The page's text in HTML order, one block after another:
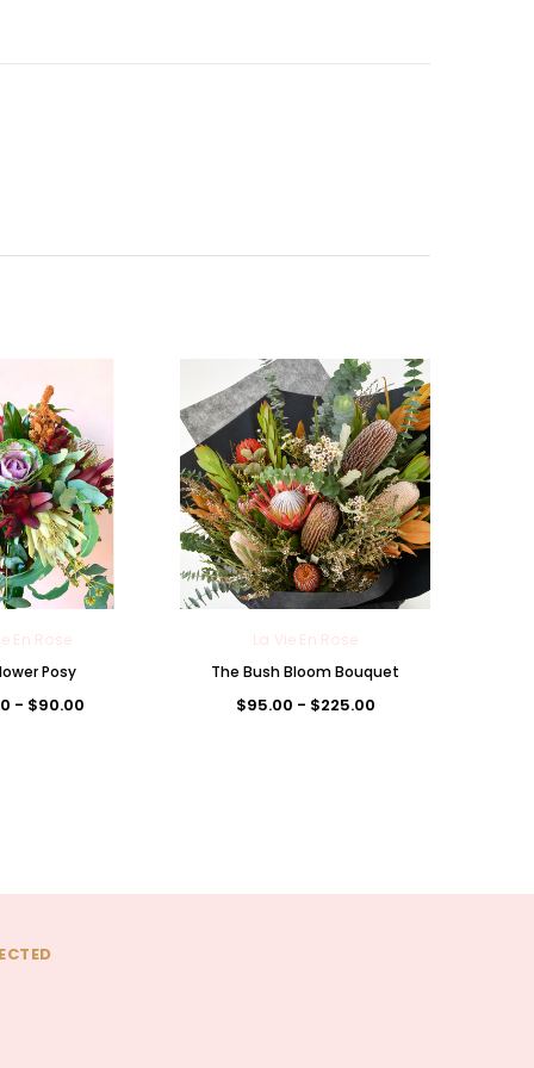
En Rose
Posy
- $90.00
La Vie En Rose
The Bush Bloom Bouquet
$95.00 - $225.00